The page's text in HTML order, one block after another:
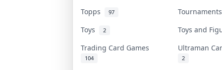
Topps 97
Toys
2
Toys and
Trading Card Games
104
Ultraman
2